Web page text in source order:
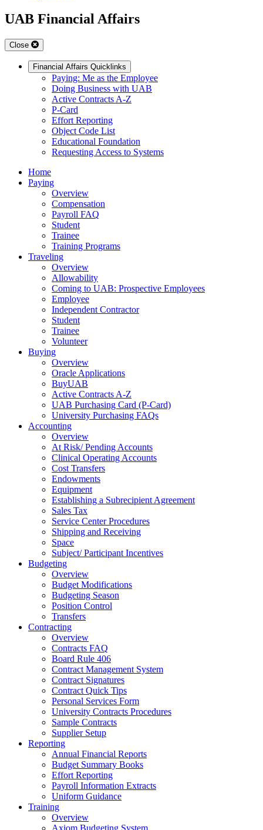
UAB Financial Affairs
Close
Financial Affairs Quicklinks
Paying: Me as the Employee
Doing Business with UAB
Active Contracts A-Z
P-Card
Effort Reporting
Object Code List
Educational Foundation
Requesting Access to Systems
Home
Paying
Overview
Compensation
Payroll FAQ
Student
Trainee
Training Programs
Traveling
Overview
Allowability
Coming to UAB: Prospective Employees
Employee
Independent Contractor
Student
Trainee
Volunteer
Buying
Overview
Oracle Applications
BuyUAB
Active Contracts A-Z
UAB Purchasing Card (P-Card)
University Purchasing FAQs
Accounting
Overview
At Risk/ Pending Accounts
Clinical Operating Accounts
Cost Transfers
Endowments
Equipment
Establishing a Subrecipient Agreement
Sales Tax
Service Center Procedures
Shipping and Receiving
Space
Subject/ Participant Incentives
Budgeting
Overview
Budget Modifications
Budgeting Season
Position Control
Transfers
Contracting
Overview
Contracts FAQ
Board Rule 406
Contract Management System
Contract Signatures
Contract Quick Tips
Personal Services Form
University Contracts Procedures
Sample Contracts
Supplier Setup
Reporting
Annual Financial Reports
Budget Summary Books
Effort Reporting
Payroll Information Extracts
Uniform Guidance
Training
Overview